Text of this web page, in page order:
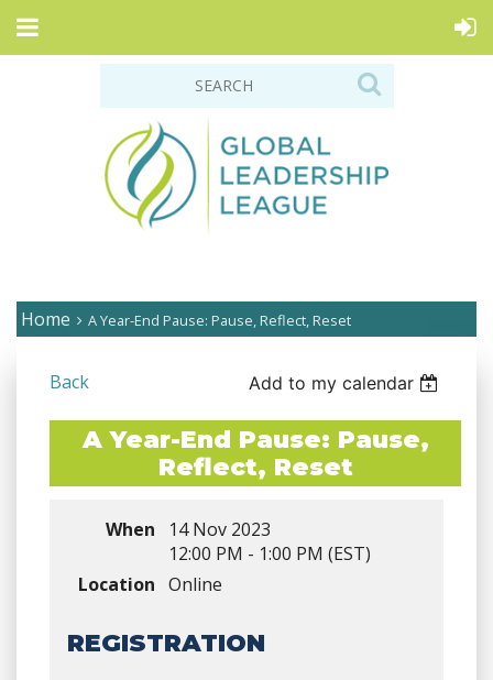
Home A Year-End Pause: Pause, Reflect, Reset
Back Add to my calendar
A Year-End Pause: Pause,
Reflect, Reset
When
14 Nov 2023
12:00 PM - 1:00 PM (EST)
Location Online
REGISTRATION